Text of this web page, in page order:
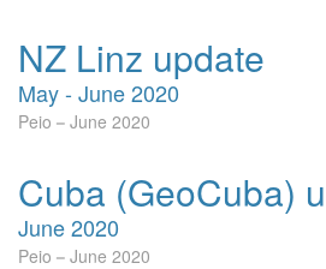
NZ Linz update
May - June 2020
Peio June 2020
Cuba (GeoCuba)
June 2020
Peio June 2020